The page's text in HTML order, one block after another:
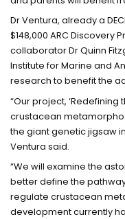
Dr Ventura, already a
$148,000 ARC Discovery
collaborator Dr Quinn
Institute for Marine and
research to benefit the
“Our project,
crustacean
the giant genetic jigsaw
Ventura said.
“We will examine the
better define the
regulate crustacean
development currently